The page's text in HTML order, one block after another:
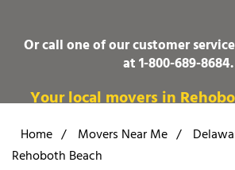
Or call one of our customer
at1-800-689-8684.
Your local movers in
Home / Movers Near Me /
Rehoboth Beach